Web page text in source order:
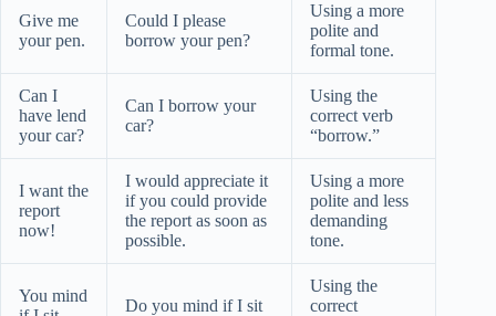
Give me
your pen.
Could I please
borrow your pen?
Using a more
polite and
formal tone.
Can I
have lend
your car?
Can I borrow your
car?
Using the
correct verb
“borrow.”
I want the
report
now!
I would appreciate it
if you could provide
the report as soon as
possible.
Using a more
polite and less
demanding
tone.
You mind
Do you mind if I sit
Using the
correct